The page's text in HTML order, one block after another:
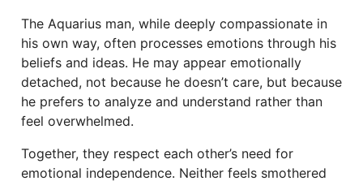
The Aquarius man, while deeply compassionate in
his own way, often processes emotions through his
beliefs and ideas. He may appear emotionally
detached, not because he doesn’t care, but because
he prefers to analyze and understand rather than
feel overwhelmed.
Together, they respect each other’s need for
emotional independence. Neither feels smothered